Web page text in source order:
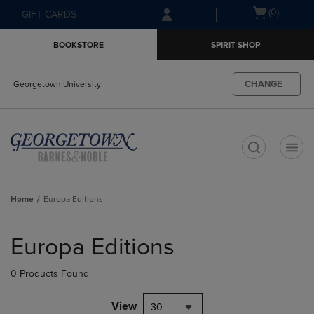
Skip
to
Skip
to
menu
GIFT CARDS
Open(0)
BOOKSTORE SPIRIT SHOP
Georgetown University CHANGE
Home Europa Editions
products
Europa Editions
0 Products Found
View 30